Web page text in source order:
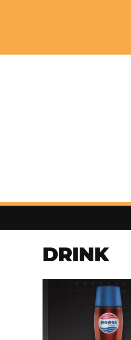
DRINK